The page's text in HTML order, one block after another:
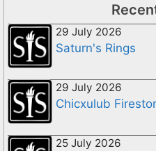
29 July 2026
Saturn's Rings
29 July 2026
Chicxulub
25 July 2026